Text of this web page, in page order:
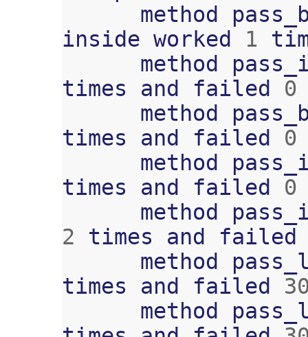
method
inside worked 1
method
times
and failed
0
method
times
and failed
0
method
times
and failed
0
method
2
times and
failed
method
times
and failed
method